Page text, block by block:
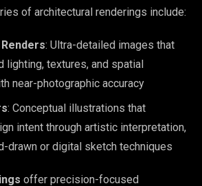
of architectural renderings include:
: Ultra-detailed images that
lighting, textures, and spatial
near-photographic accuracy
: Conceptual illustrations that
intent through artistic interpretation,
drawn or digital sketch techniques
offer precision-focused